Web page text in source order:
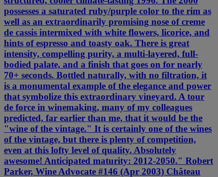
possesses a saturated ruby/purple color to the rim as
well as an extraordinarily promising nose of creme
de cassis intermixed with white flowers, licorice, and
hints of espresso and toasty oak. There is great
intensity, compelling purity, a multi-layered, full-
bodied palate, and a finish that goes on for nearly
70+ seconds. Bottled naturally, with no filtration, it
is a monumental example of the elegance and power
that symbolize this extraordinary vineyard. A tour
de force in winemaking, many of my colleagues
predicted, far earlier than me, that it would be the
"wine of the vintage." It is certainly one of the wines
of the vintage, but there is plenty of competition,
even at this lofty level of quality. Absolutely
awesome! Anticipated maturity: 2012-2050." Robert
Parker, Wine Advocate #146 (Apr 2003) Château